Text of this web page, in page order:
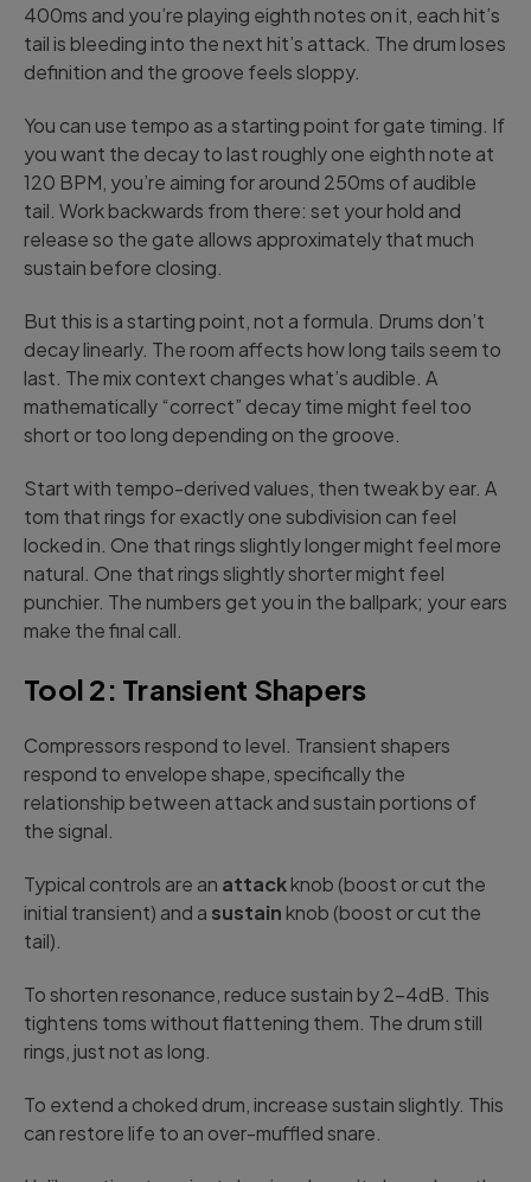
400ms and you’re playing eighth notes on it, each hit’s
tail is bleeding into the next hit’s attack. The drum loses
definition and the groove feels sloppy.
You can use tempo as a starting point for gate timing. If
you want the decay to last roughly one eighth note at
120 BPM, you’re aiming for around 250ms of audible
tail. Work backwards from there: set your hold and
release so the gate allows approximately that much
sustain before closing.
But this is a starting point, not a formula. Drums don’t
decay linearly. The room affects how long tails seem to
last. The mix context changes what’s audible. A
mathematically “correct” decay time might feel too
short or too long depending on the groove.
Start with tempo-derived values, then tweak by ear. A
tom that rings for exactly one subdivision can feel
locked in. One that rings slightly longer might feel more
natural. One that rings slightly shorter might feel
punchier. The numbers get you in the ballpark; your ears
make the final call.
Tool 2: Transient Shapers
Compressors respond to level. Transient shapers
respond to envelope shape, specifically the
relationship between attack and sustain portions of
the signal.
Typical controls are an attackknob (boost or cut the
initial transient) and a sustain knob (boost or cut the
tail).
To shorten resonance, reduce sustain by 2-4dB. This
tightens toms without flattening them. The drum still
rings, just not as long.
To extend a choked drum, increase sustain slightly. This
can restore life to an over-muffled snare.